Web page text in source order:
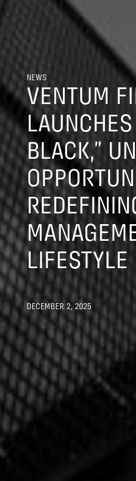
NEWS
VENTUM
BLACK,”
LIFESTYLE
DECEMBER 2, 2025